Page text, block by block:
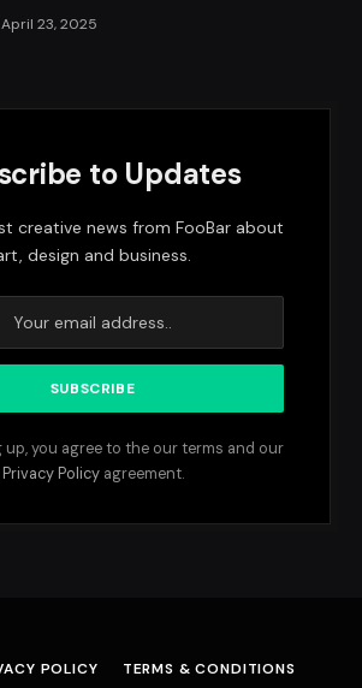
April 23, 2025
to Updates
creative news from FooBar about
design and business.
up, you agree to the our terms and our
Privacy Policyagreement.
POLICY TERMS & CONDITIONS